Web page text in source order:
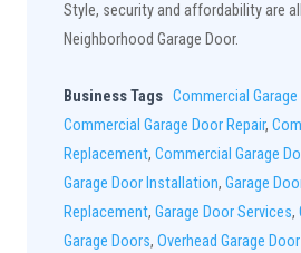
Style, security and affordability are
Neighborhood Garage Door.
Business Tags Commercial
Commercial Garage Door Repair,
Replacement, Commercial Garage
Garage Door Installation, Garage
Replacement, Garage Door Services,
Garage Doors, Overhead Garage